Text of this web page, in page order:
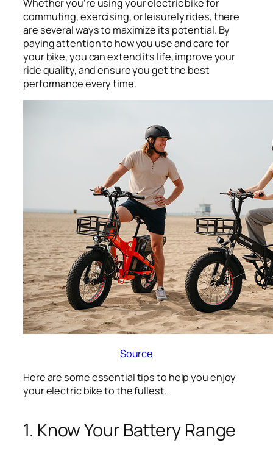
Whether you’re using your electric bike for
commuting, exercising, or leisurely rides, there
are several ways to maximize its potential. By
paying attention to how you use and care for
your bike, you can extend its life, improve your
ride quality, and ensure you get the best
performance every time.
Source
Here are some essential tips to help you enjoy
your electric bike to the fullest.
1. Know Your Battery Range